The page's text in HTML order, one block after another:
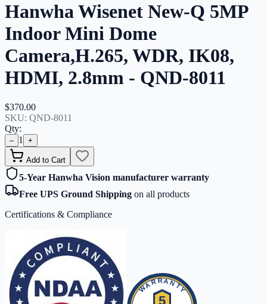
Hanwha Wisenet New-Q 5MP
Indoor Mini Dome
Camera,H.265, WDR, IK08,
HDMI, 2.8mm - QND-8011
$370.00
SKU: QND-8011
Qty:
– 1 +
Add to Cart
5-Year Hanwha Vision manufacturer warranty
Free UPS Ground Shipping on all products
Certifications & Compliance